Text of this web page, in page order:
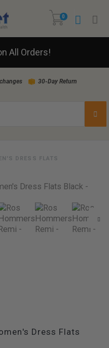
0
All Orders!
30-Day Return
DRESS FLATS
Dress Flats